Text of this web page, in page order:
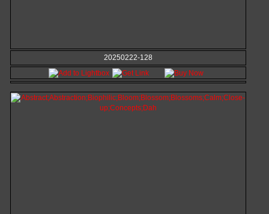
20250222-128